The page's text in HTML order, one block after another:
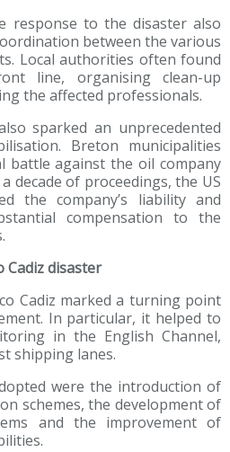
response to the disaster also
between the various
Local authorities often found
line, organising clean-up
the affected professionals.
sparked an unprecedented
Breton municipalities
battle against the oil company
decade of proceedings, the US
the company’s liability and
compensation to the
Cadiz disaster
Cadiz marked a turning point
In particular, it helped to
in the English Channel,
shipping lanes.
were the introduction of
schemes, the development of
and the improvement of